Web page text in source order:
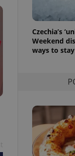
Czechia’s
Weekend
ways to
service
preferences.
cookie
article usage
for us to
services and
based on the
purpose identifier
It is
how it is
but a good
in status for a
long-term sign-ins
maintain access
unnecessary